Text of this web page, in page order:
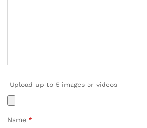
Upload up to 5 images or videos
Name *